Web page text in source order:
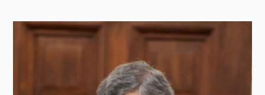
News